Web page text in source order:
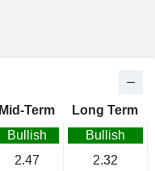
Mid-Term
Long Term
Bullish
Bullish
2.47
2.32